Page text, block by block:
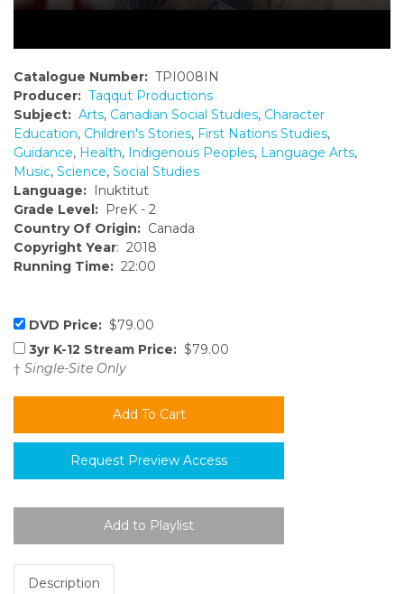
Catalogue Number: TPI008IN
Producer: Taqqut Productions
Subject: Arts, Canadian Social Studies, Character
Education, Children's Stories, First Nations Studies,
Guidance, Health, Indigenous Peoples, Language Arts,
Music, Science, Social Studies
Language: Inuktitut
Grade Level: PreK - 2
Country Of Origin: Canada
Copyright Year: 2018
Running Time: 22:00
DVD Price: $79.00
3yr K-12 Stream Price: $79.00
† Single-Site Only
Request Preview Access
Description